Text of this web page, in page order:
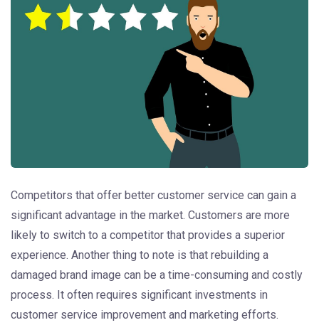
Competitors that offer better customer service can gain a
significant advantage in the market. Customers are more
likely to switch to a competitor that provides a superior
experience. Another thing to note is that rebuilding a
damaged brand image can be a time-consuming and costly
process. It often requires significant investments in
customer service improvement and marketing efforts.